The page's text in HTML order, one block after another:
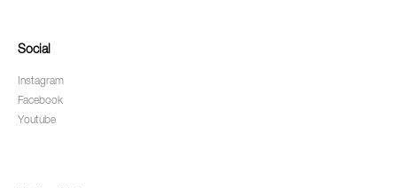
Social
Instagram
Facebook
Youtube